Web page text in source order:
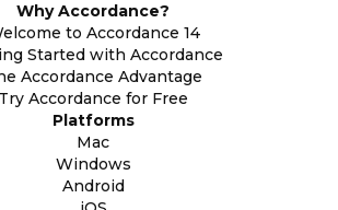
Why Accordance?
to Accordance 14
Started with Accordance
Accordance Advantage
Try Accordance for Free
Platforms
Mac
Windows
Android